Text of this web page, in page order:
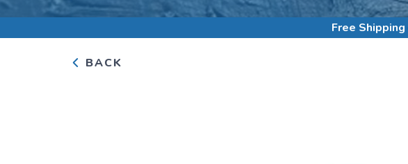
Free Shipping
BACK